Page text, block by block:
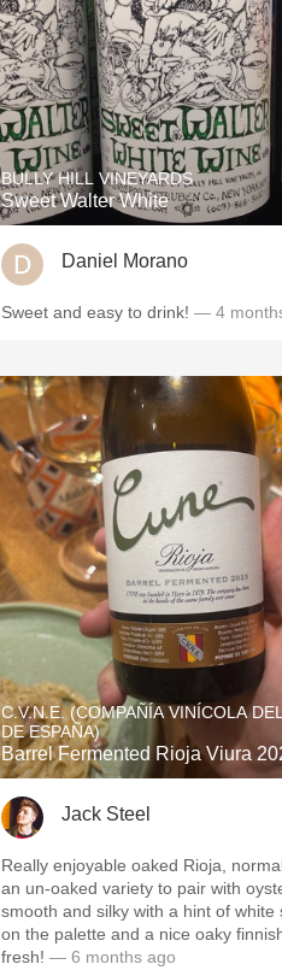
BULLY HILL VINEYARDS
Sweet Walter White
Daniel Morano
Sweet and easy to drink! — 4
C.V.N.E. (COMPAÑÍA VINÍCOLA
DE ESPAÑA)
Barrel Fermented Rioja Viura
Jack Steel
Really enjoyable oaked Rioja,
an un-oaked variety to pair with
smooth and silky with a hint of white
on the palette and a nice oaky
fresh! — 6 months ago